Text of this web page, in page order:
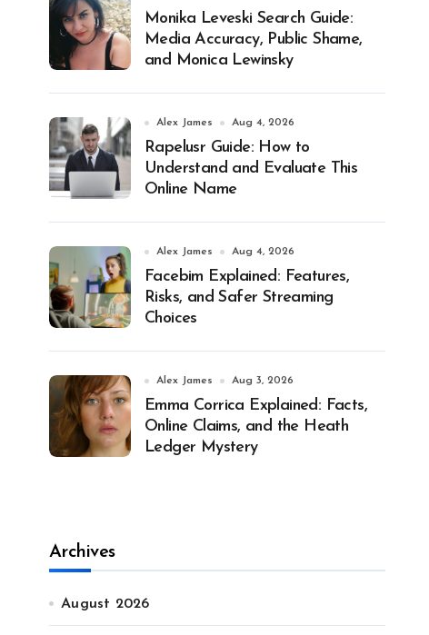
Monika Leveski Search Guide:
Media Accuracy, Public Shame,
and Monica Lewinsky
Alex James Aug 4, 2026
Rapelusr Guide: How to
Understand and Evaluate This
Online Name
Alex James Aug 4, 2026
Facebim Explained: Features,
Risks, and Safer Streaming
Choices
Alex James Aug 3, 2026
Emma Corrica Explained: Facts,
Online Claims, and the Heath
Ledger Mystery
Archives
August 2026